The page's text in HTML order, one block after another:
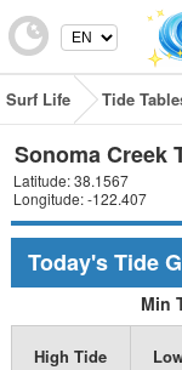
Surf Life Tide
Sonoma Creek
Latitude: 38.1567
Longitude: -122.407
Today's Tide
Min
High Tide